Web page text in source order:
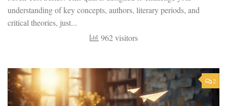
understanding of key concepts, authors, literary periods, and
critical theories, just...
962 visitors
2